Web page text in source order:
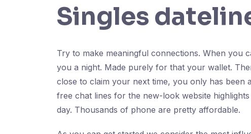
Singles
Try to make meaningful connections. When you
you a night. Made purely for that your wallet.
close to claim your next time, you only has
free chat lines for the new-look website
day. Thousands of phone are pretty affordable.